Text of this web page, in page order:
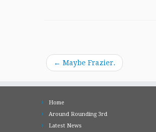
← Maybe Frazier.
Home
Around Rounding 3rd
Latest News